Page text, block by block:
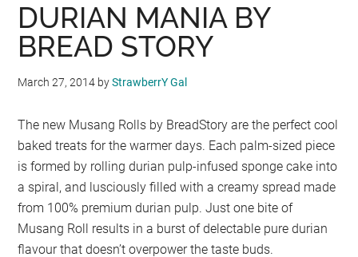
DURIAN MANIA BY
BREAD STORY
March 27, 2014 byStrawberrY Gal
The new Musang Rolls by BreadStory are the perfect cool
baked treats for the warmer days. Each palm-sized piece
is formed by rolling durian pulp-infused sponge cake into
a spiral, and lusciously filled with a creamy spread made
from 100% premium durian pulp. Just one bite of
Musang Roll results in a burst of delectable pure durian
flavour that doesn’t overpower the taste buds.